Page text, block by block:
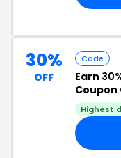
30%
OFF
Code
Earn
Coupon
Highest